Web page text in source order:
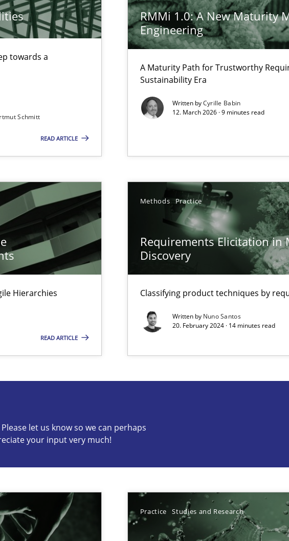
towards a
Schmitt
READ ARTICLE
RMMi 1.0: A New Maturity
Engineering
A Maturity Path for Trustworthy
Sustainability Era
Written byCyrille Babin
12. March 2026 · 9 minutes read
Hierarchies
READ ARTICLE
Methods Practice
Requirements Elicitation in
Discovery
Classifying product techniques by
Written by Nuno Santos
20. February 2024 · 14 minutes read
let us know so we can perhaps
your input very much!
Practice Studies and Research
a stakeholder needs taxonomy
and Sustainability Era
Engineering Competency
Engineers Use Agile Requirements Engineering (RE) to optimize the
so we can perhaps publish a matching article on it soon. We
to flexibly synchronise your agile development.
Engineering